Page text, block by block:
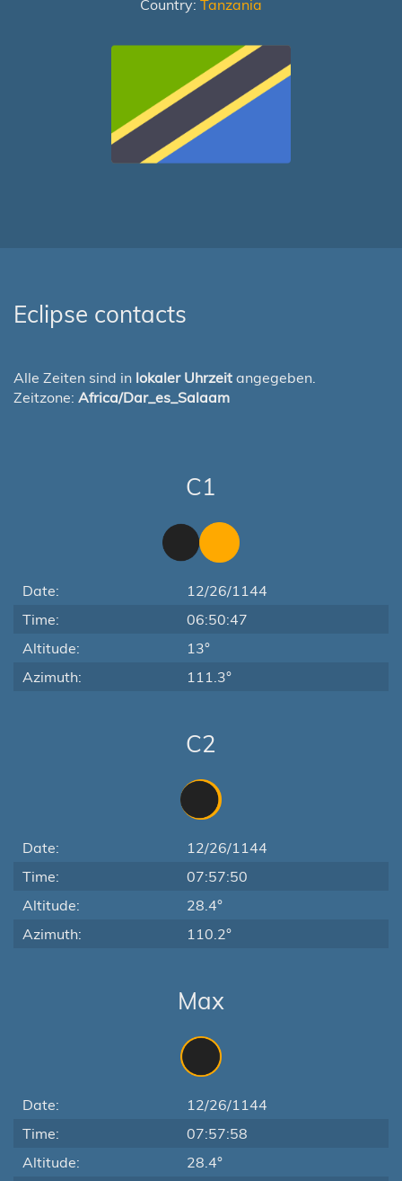
Country: Tanzania
Eclipse contacts
Alle Zeiten sind in lokaler Uhrzeit angegeben.
Zeitzone: Africa/Dar_es_Salaam
C1
Date:
12/26/1144
Time:
06:50:47
Altitude:
13°
Azimuth:
111.3°
C2
Date:
12/26/1144
Time:
07:57:50
Altitude:
28.4°
Azimuth:
110.2°
Max
Date:
12/26/1144
Time:
07:57:58
Altitude:
28.4°